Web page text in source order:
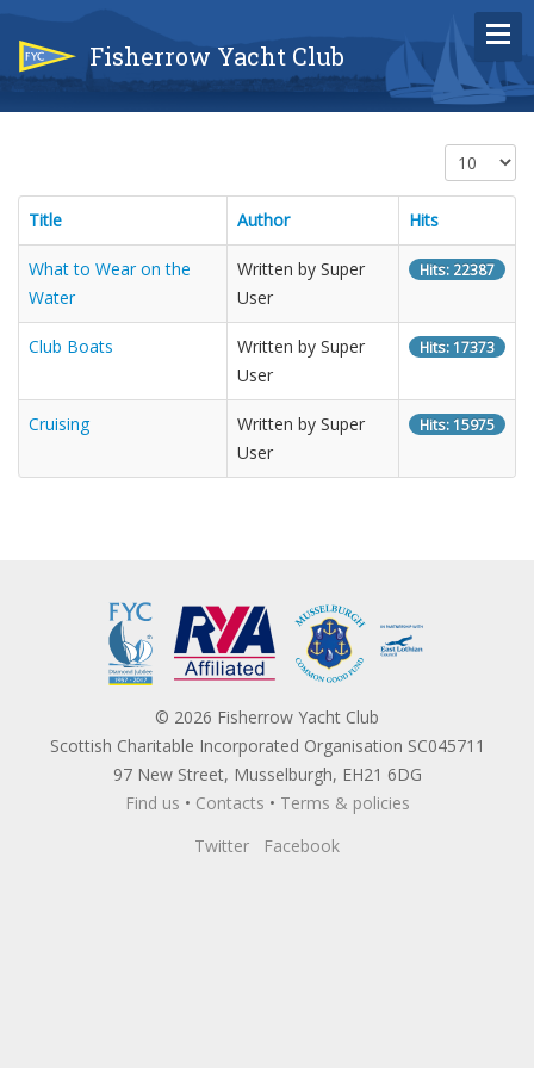
Fisherrow Yacht Club
Display #
Title Author Hits
What to Wear on the
Water
Written by Super
User
Hits: 22387
Club Boats
Written by Super
User
Hits: 17373
Cruising
Written by Super
User
Hits: 15975
© 2026 Fisherrow Yacht Club
Scottish Charitable Incorporated Organisation SC045711
97 New Street, Musselburgh, EH21 6DG
Find us • Contacts • Terms & policies
Twitter
Facebook